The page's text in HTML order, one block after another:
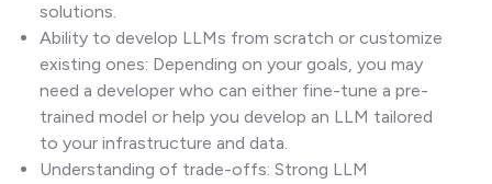
solutions.
Ability to develop LLMs from scratch or customize
existing ones: Depending on your goals, you may
need a developer who can either fine-tune a pre-
trained model or help you develop an LLM tailored
to your infrastructure and data.
Understanding of trade-offs: Strong LLM